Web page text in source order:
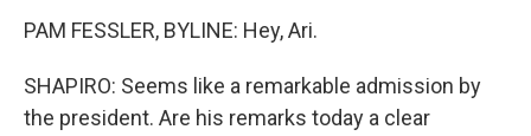
PAM FESSLER, BYLINE: Hey, Ari.
SHAPIRO: Seems like a remarkable admission by
the president. Are his remarks today a clear